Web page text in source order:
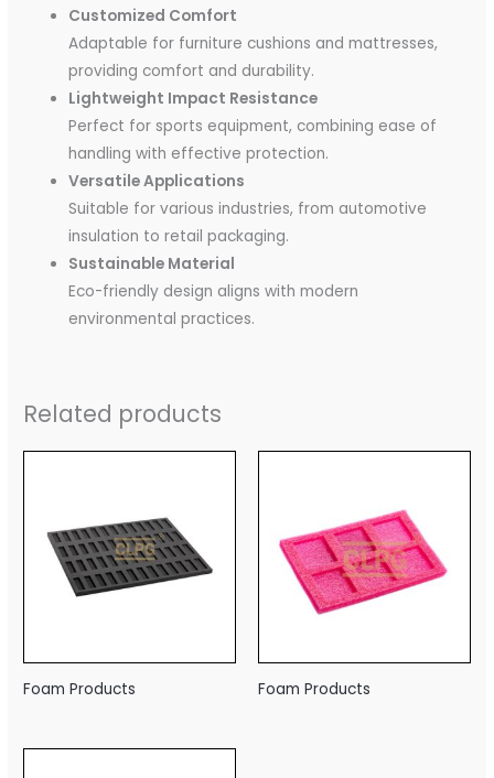
Customized Comfort
Adaptable for furniture cushions and mattresses,
providing comfort and durability.
Lightweight Impact Resistance
Perfect for sports equipment, combining ease of
handling with effective protection.
Versatile Applications
Suitable for various industries, from automotive
insulation to retail packaging.
Sustainable Material
Eco-friendly design aligns with modern
environmental practices.
Related products
Foam Products Foam Products